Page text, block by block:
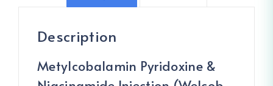
Description
Metylcobalamin Pyridoxine &